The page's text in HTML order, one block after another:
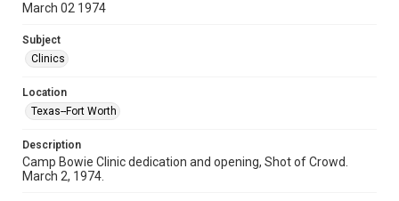
March 02 1974
Subject
Clinics
Location
Texas--Fort Worth
Description
Camp Bowie Clinic dedication and opening, Shot of Crowd.
March 2, 1974.